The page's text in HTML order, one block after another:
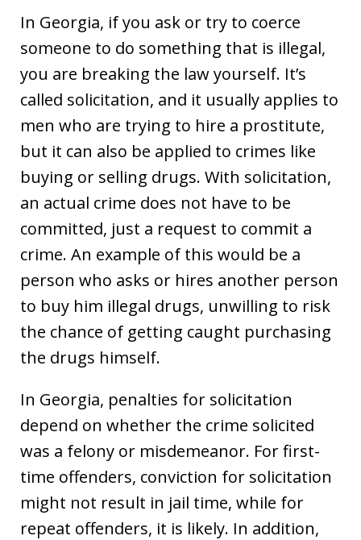
In Georgia, if you ask or try to coerce
someone to do something that is illegal,
you are breaking the law yourself. It’s
called solicitation, and it usually applies to
men who are trying to hire a prostitute,
but it can also be applied to crimes like
buying or selling drugs. With solicitation,
an actual crime does not have to be
committed, just a request to commit a
crime. An example of this would be a
person who asks or hires another person
to buy him illegal drugs, unwilling to risk
the chance of getting caught purchasing
the drugs himself.
In Georgia, penalties for solicitation
depend on whether the crime solicited
was a felony or misdemeanor. For first-
time offenders, conviction for solicitation
might not result in jail time, while for
repeat offenders, it is likely. In addition,